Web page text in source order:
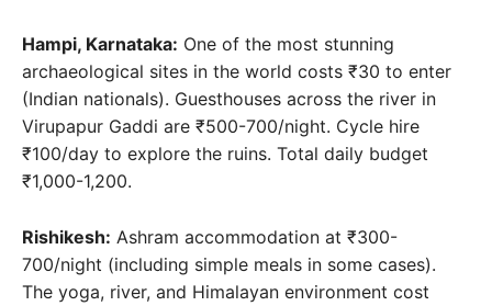
Hampi, Karnataka: One of the most stunning
archaeological sites in the world costs ₹30 to enter
(Indian nationals). Guesthouses across the river in
Virupapur Gaddi are ₹500-700/night. Cycle hire
₹100/day to explore the ruins. Total daily budget
₹1,000-1,200.
Rishikesh: Ashram accommodation at ₹300-
700/night (including simple meals in some cases).
The yoga, river, and Himalayan environment cost